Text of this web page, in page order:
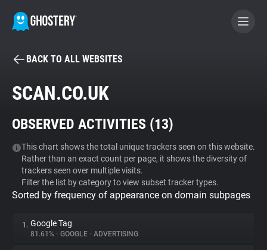
BECOME A CONTRIBUTOR
Tracker & Ad Blocker
WhoTracks.Me
Privacy Digest
BACK TO ALL WEBSITES
SCAN.CO.UK
OBSERVED ACTIVITIES (13)
This chart shows the total unique trackers seen on this website.
Rather than an exact count per page, it shows the diversity of
trackers seen over multiple visits.
Filter the list by category to view subset tracker types.
Sorted by frequency of appearance on domain subpages
1. Google Tag
81.61% • GOOGLE • ADVERTISING